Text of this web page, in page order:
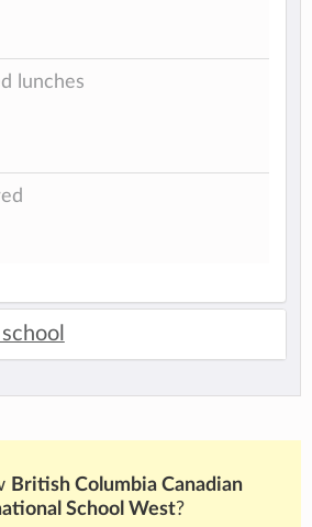
lunches
British Columbia Canadian
School West?